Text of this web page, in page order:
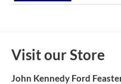
Visit our Store
John Kennedy Ford